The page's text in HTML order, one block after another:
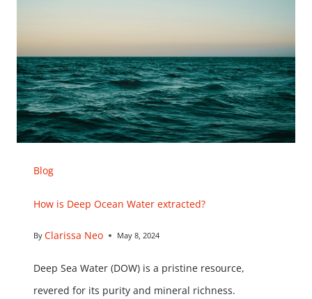
Blog
How is Deep Ocean Water extracted?
By Clarissa Neo May 8, 2024
Deep Sea Water (DOW) is a pristine resource,
revered for its purity and mineral richness.